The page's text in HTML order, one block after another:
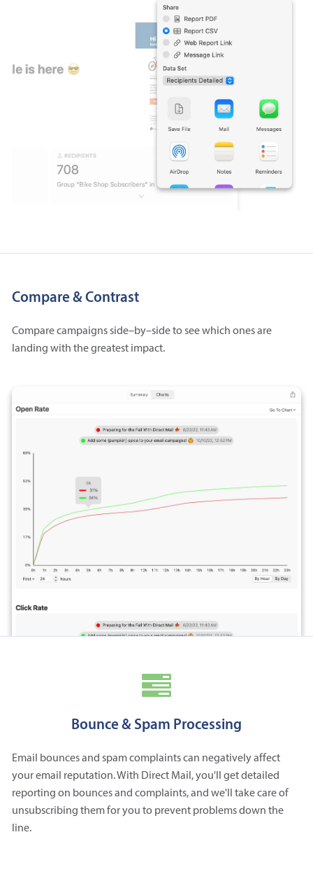
Compare & Contrast
Compare campaigns side–by–side to see which ones are
landing with the greatest impact.
Bounce & Spam Processing
Email bounces and spam complaints can negatively affect
your email reputation. With Direct Mail, you'll get detailed
reporting on bounces and complaints, and we'll take care of
unsubscribing them for you to prevent problems down the
line.